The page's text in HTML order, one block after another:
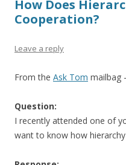
How Does
Cooperation?
Leave a reply
From the Ask Tom mailbag
Question:
I recently attended one of
want to know how